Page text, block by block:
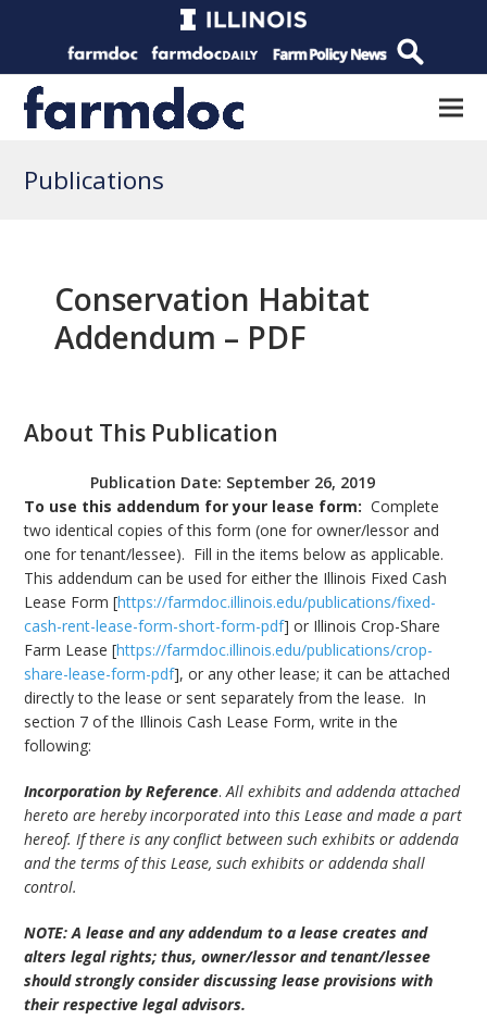
Publications
Conservation Habitat
Addendum – PDF
About This Publication
Publication Date: September 26, 2019
To use this addendum for your lease form: Complete
two identical copies of this form (one for owner/lessor and
one for tenant/lessee). Fill in the items below as applicable.
This addendum can be used for either the Illinois Fixed Cash
Lease Form [https://farmdoc.illinois.edu/publications/fixed-
cash-rent-lease-form-short-form-pdf] or Illinois Crop-Share
Farm Lease [https://farmdoc.illinois.edu/publications/crop-
share-lease-form-pdf], or any other lease; it can be attached
directly to the lease or sent separately from the lease. In
section 7 of the Illinois Cash Lease Form, write in the
following:
Incorporation by Reference.All exhibits and addenda attached
hereto are hereby incorporated into this Lease and made a part
hereof. If there is any conflict between such exhibits or addenda
and the terms of this Lease, such exhibits or addenda shall
control.
NOTE: A lease and any addendum to a lease creates and
alters legal rights; thus, owner/lessor and tenant/lessee
should strongly consider discussing lease provisions with
their respective legal advisors.